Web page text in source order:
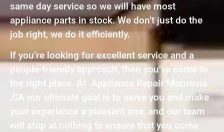
same day service so we will have most
appliance parts in stock. We don’t just do the
job right, we do it efficiently.
If you’re looking for excellent service and a
people-friendly approach, then you’ve come to
the right place. At Appliance Repair Monrovia
,CA our ultimate goal is to serve you and make
your experience a pleasant one, and our team
will stop at nothing to ensure that you come